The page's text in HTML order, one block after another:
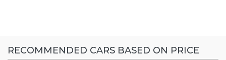
RECOMMENDED CARS BASED ON PRICE